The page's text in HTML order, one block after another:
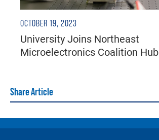
OCTOBER 19, 2023
University Joins Northeast
Microelectronics Coalition Hub
Share Article